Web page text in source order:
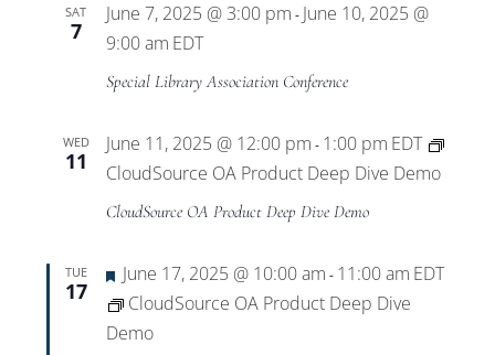
SAT
7
June 7, 2025 @ 3:00 pm - June 10, 2025 @
9:00 am EDT
Special Library Association Conference
WED
11
June 11, 2025 @ 12:00 pm - 1:00 pm EDT
CloudSource OA Product Deep Dive Demo
CloudSource OA Product Deep Dive Demo
TUE
17
Featured
June 17, 2025 @ 10:00 am - 11:00 am EDT
CloudSource OA Product Deep Dive
Demo